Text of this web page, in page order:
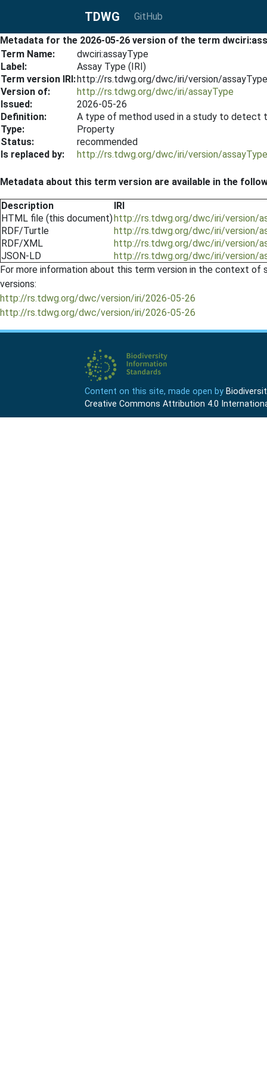
TDWG GitHub
Metadata for the 2026-05-26 version of the term
Term Name:
dwciri:assayType
Label:
Assay Type (IRI)
Term version IRI:http://rs.tdwg.org/dwc/iri/version/
Version of:
http://rs.tdwg.org/dwc/iri/assayType
Issued:
2026-05-26
Definition:
A type of method used in a study to detect
Type:
Property
Status:
recommended
Is replaced by:
http://rs.tdwg.org/dwc/iri/version/
Metadata about this term version are available in the
Description
IRI
HTML file (this document)http://rs.tdwg.org/dwc/iri/version/
RDF/Turtle
http://rs.tdwg.org/dwc/iri/version/
RDF/XML
http://rs.tdwg.org/dwc/iri/version/
JSON-LD
http://rs.tdwg.org/dwc/iri/version/
For more information about this term version in the context
versions:
http://rs.tdwg.org/dwc/version/iri/2026-05-26
http://rs.tdwg.org/dwc/version/iri/2026-05-26
Content on this site, made open by
Creative Commons Attribution 4.0